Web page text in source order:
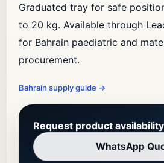
Graduated tray for safe
to 20 kg. Available through
for Bahrain paediatric and
procurement.
Bahrain supply guide →
Request product
WhatsApp